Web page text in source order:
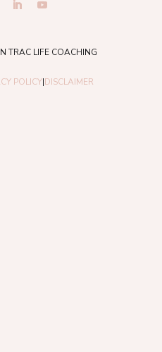
TRAC LIFE COACHING
POLICY|DISCLAIMER